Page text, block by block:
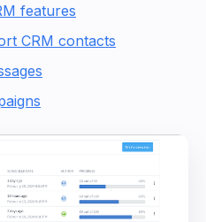
features
CRM contacts